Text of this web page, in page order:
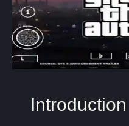
Introduction